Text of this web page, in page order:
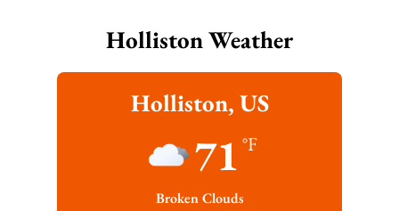
Holliston Weather
Holliston, US
71 °F
Broken Clouds